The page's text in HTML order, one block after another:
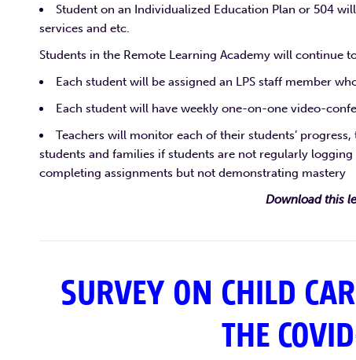
Student on an Individualized Education Plan or 504
services and etc.
Students in the Remote Learning Academy will continue
Each student will be assigned an LPS staff member
Each student will have weekly one-on-one video-
Teachers will monitor each of their students’
students and families if students are not regularly
completing assignments but not demonstrating mastery
Download this
SURVEY ON CHILD
THE